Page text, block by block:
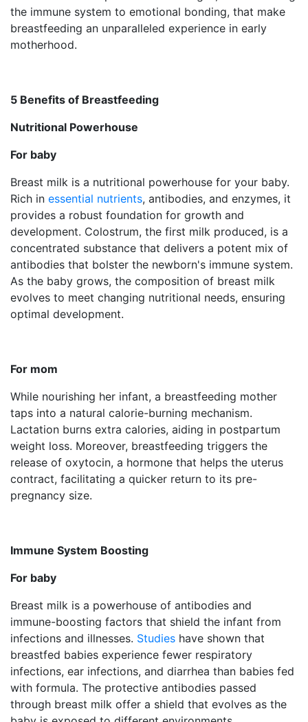
the immune system to emotional bonding, that make
breastfeeding an unparalleled experience in early
motherhood.
5 Benefits of Breastfeeding
Nutritional Powerhouse
For baby
Breast milk is a nutritional powerhouse for your baby.
Rich in essential nutrients, antibodies, and enzymes, it
provides a robust foundation for growth and
development. Colostrum, the first milk produced, is a
concentrated substance that delivers a potent mix of
antibodies that bolster the newborn's immune system.
As the baby grows, the composition of breast milk
evolves to meet changing nutritional needs, ensuring
optimal development.
For mom
While nourishing her infant, a breastfeeding mother
taps into a natural calorie-burning mechanism.
Lactation burns extra calories, aiding in postpartum
weight loss. Moreover, breastfeeding triggers the
release of oxytocin, a hormone that helps the uterus
contract, facilitating a quicker return to its pre-
pregnancy size.
Immune System Boosting
For baby
Breast milk is a powerhouse of antibodies and
immune-boosting factors that shield the infant from
infections and illnesses. Studies have shown that
breastfed babies experience fewer respiratory
infections, ear infections, and diarrhea than babies fed
with formula. The protective antibodies passed
through breast milk offer a shield that evolves as the